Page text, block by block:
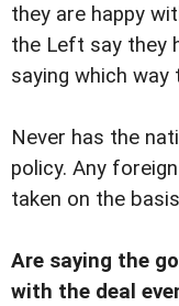
they are happy
the Left say they
saying which way
Never has the
policy. Any
taken on the
Are saying the
with the deal